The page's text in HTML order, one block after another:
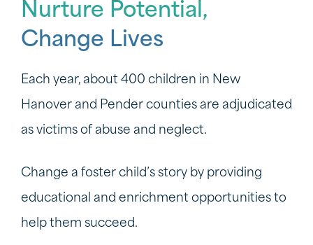
Change Lives
Each year, about 400 children in New
Hanover and Pender counties are adjudicated
as victims of abuse and neglect.
Change a foster child’s story by providing
educational and enrichment opportunities to
help them succeed.